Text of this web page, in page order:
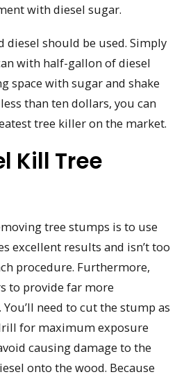
with diesel sugar.
diesel should be used. Simply
with half-gallon of diesel
space with sugar and shake
than ten dollars, you can
tree killer on the market.
Kill Tree
tree stumps is to use
excellent results and isn’t too
procedure. Furthermore,
to provide far more
need to cut the stump as
for maximum exposure
causing damage to the
onto the wood. Because